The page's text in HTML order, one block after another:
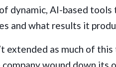
dynamic, AI-based tools
and what results it
extended as much of
companywound down its